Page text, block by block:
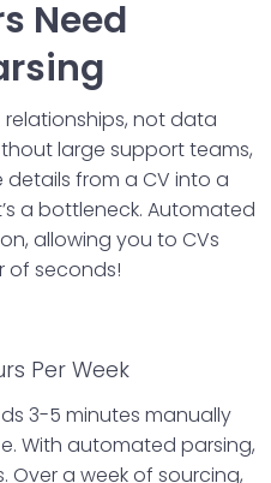
Need
not data
large support teams,
from a CV into a
a bottleneck. Automated
allowing you to CVs
of seconds!
Per Week
3-5 minutes manually
With automated parsing,
a week of sourcing,